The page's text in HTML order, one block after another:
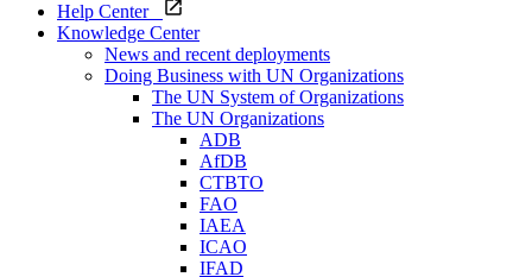
Help Center
Knowledge Center
News and recent deployments
Doing Business with UN Organizations
The UN System of Organizations
The UN Organizations
ADB
AfDB
CTBTO
FAO
IAEA
ICAO
IFAD